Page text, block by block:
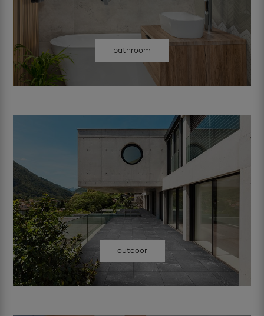
bathroom
outdoor